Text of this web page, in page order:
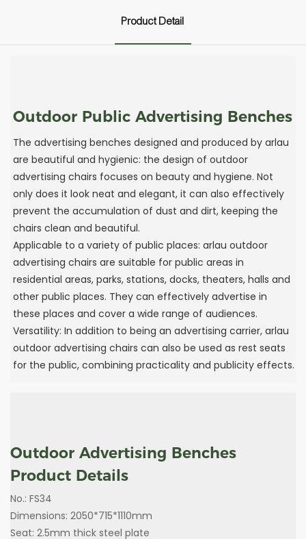
Product Detail
Outdoor Public Advertising Benches
The advertising benches designed and produced by arlau
are beautiful and hygienic: the design of outdoor
advertising chairs focuses on beauty and hygiene. Not
only does it look neat and elegant, it can also effectively
prevent the accumulation of dust and dirt, keeping the
chairs clean and beautiful.
‌Applicable to a variety of public places: arlau outdoor
advertising chairs are suitable for public areas in
residential areas, parks, stations, docks, theaters, halls and
other public places. They can effectively advertise in
these places and cover a wide range of audiences.
‌Versatility: In addition to being an advertising carrier, arlau
outdoor advertising chairs can also be used as rest seats
for the public, combining practicality and publicity effects.
‌Outdoor Advertising Benches
Product Details
No.: FS34
Dimensions: 2050*715*1110mm
Seat: 2.5mm thick steel plate